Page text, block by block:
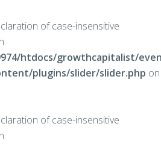
of case-insensitive
htdocs/growthcapitalist/
plugins/slider/slider.php on
of case-insensitive